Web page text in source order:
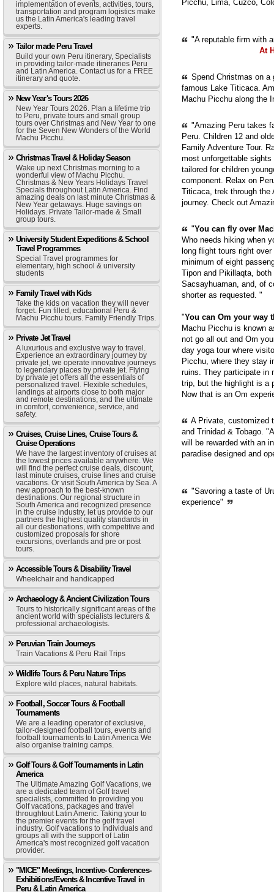
implementation of events, activities, tours,
transportation and program logistics make
us the Latin America's leading travel
experts.
Tailor made Peru Travel
Build your own Peru itinerary, Specialists
in providing tailor-made itineraries Peru
and Latin America. Contact us for a FREE
itinerary and quote.
New Year's Tours 2026
New Year Tours 2026. Plan a lifetime trip
to Peru, private tours and small group
tours over Christmas and New Year to one
for the Seven New Wonders of the World
Machu Picchu.
Christmas Travel & Holiday Season
Wake up next Christmas morning to a
wonderful view of Machu Picchu.
Christmas & New Years Holidays Travel
Specials throughout Latin America. Find
amazing deals on last minute Christmas &
New Year getaways. Huge savings on
Holidays. Private Tailor-made & Small
group tours.
University Student Expeditions & School
Travel Programmes
Special Travel programmes for
elementary, high school & university
students
Family Travel with Kids
Take the kids on vacation they will never
forget. Fun filled, educational Peru &
Machu Picchu tours. Family Friendly Trips.
Private Jet Travel
A luxurious and exclusive way to travel.
Experience an extraordinary journey by
private jet, we operate innovative journeys
to legendary places by private jet. Flying
by private jet offers all the essentials of
personalized travel. Flexible schedules,
landings at airports close to both major
and remote destinations, and the ultimate
in comfort, convenience, service, and
safety.
Cruises, Cruise Lines, Cruise Tours &
Cruise Operations
We have the largest inventory of cruises at
the lowest prices available anywhere. We
will find the perfect cruise deals, discount,
last minute cruises, cruise lines and cruise
vacations. Or visit South America by Sea. A
new approach to the best-known
destinations. Our regional structure in
South America and recognized presence
in the cruise industry, let us provide to our
partners the highest quality standards in
all our destionations, with competitive and
customized proposals for shore
excursions, overlands and pre or post
tours.
Accessible Tours & Disability Travel
Wheelchair and handicapped
Archaeology & Ancient Civilization Tours
Tours to historically significant areas of the
ancient world with specialists lecturers &
professional archaeologists.
Peruvian Train Journeys
Train Vacations & Peru Rail Trips
Wildlife Tours & Peru Nature Trips
Explore wild places, natural habitats.
Football, Soccer Tours & Football
Tournaments
We are a leading operator of exclusive,
tailor-designed football tours, events and
football tournaments to Latin America We
also organise training camps.
Golf Tours & Golf Tournaments in Latin
America
The Ultimate Amazing Golf Vacations, we
are a dedicated team of Golf travel
specialists, committed to providing you
Golf vacations, packages and travel
throughtout Latin Americ. Taking your to
the premier events for the golf travel
industry. Golf vacations to Individuals and
groups all with the support of Latin
America's most recognized golf vacation
provider.
"MICE" Meetings, Incentive- Conferences-
Exhibitions/Events & Incentive Travel in
Peru & Latin America
Picchu, Lima, Cuzco,
"A reputable firm with
At
Spend Christmas on a
famous Lake Titicaca.
Machu Picchu along the
"Amazing Peru takes
Peru. Children 12 and
Family Adventure Tour.
most unforgettable
tailored for children
component. Relax on
Titicaca, trek through the
journey. Check out
"You can fly over
Who needs hiking when
long flight tours right
minimum of eight
Tipon and Pikillaqta,
Sacsayhuaman, and, of
shorter as requested. "
"You can Om your way
Machu Picchu is known
not go all out and Om
day yoga tour where
Picchu, where they stay
ruins. They participate in
trip, but the highlight is a
Now that is an Om
A Private, customized
and Trinidad & Tobago.
will be rewarded with an
paradise designed and
"Savoring a taste of
experience"